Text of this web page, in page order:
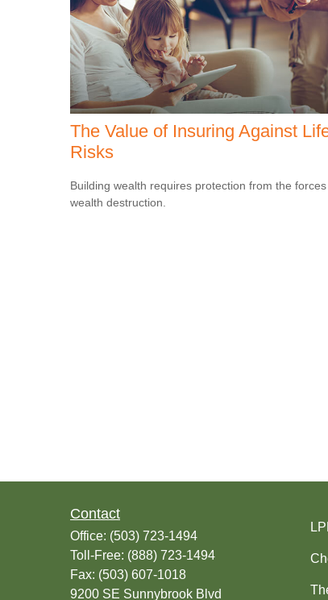
The Value of Insuring Against
Risks
Building wealth requires protection from the
wealth destruction.
Contact
Office: (503) 723-1494
Toll-Free: (888) 723-1494
Fax: (503) 607-1018
9200 SE Sunnybrook Blvd